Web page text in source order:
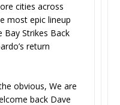
cities across
most epic lineup
Bay Strikes Back
return
obvious, We are
back Dave